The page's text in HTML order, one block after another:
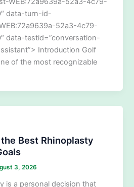
data-turn-id-
52a3-4c79-
data-testid=”conversation-
Introduction Golf
of the most recognizable
Best Rhinoplasty
3, 2026
is a personal decision that